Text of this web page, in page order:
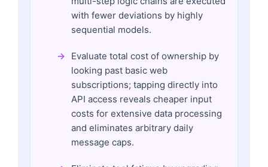
with fewer deviations by highly
sequential models.
Evaluate total cost of ownership by
looking past basic web
subscriptions; tapping directly into
API access reveals cheaper input
costs for extensive data processing
and eliminates arbitrary daily
message caps.